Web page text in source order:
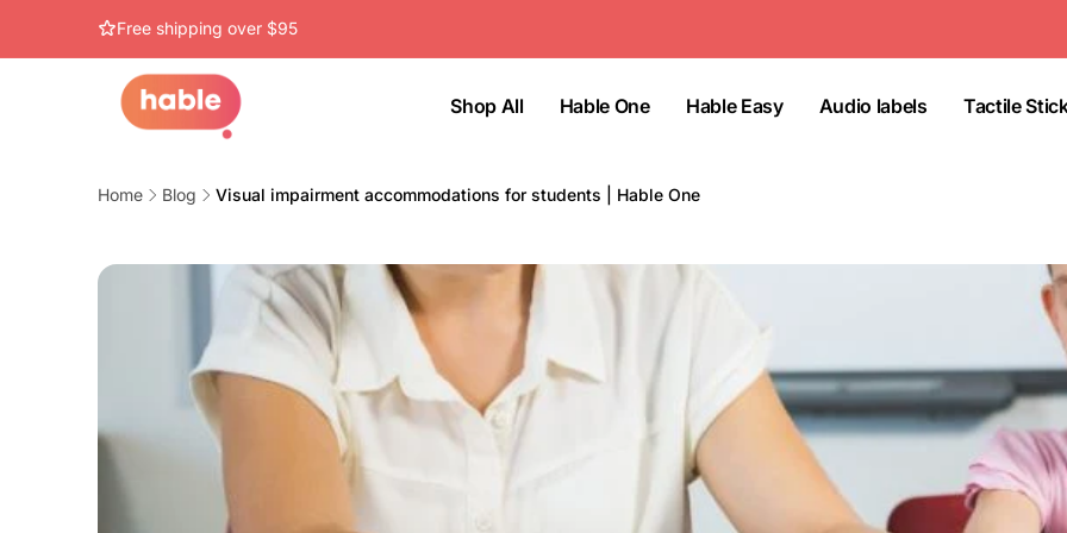
Free shipping over $95
Shop All Hable One Hable Easy Audio labels Tactile
Home Blog Visual impairment accommodations for students | Hable One